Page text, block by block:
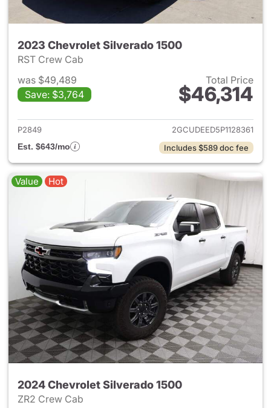
2023 Chevrolet Silverado 1500
RST Crew Cab
was $49,489
Save: $3,764
Total Price
$46,314
View details for 2023
P2849
2GCUDEED5P1128361
Est. $643/mo
Includes $589 doc fee
Value Hot
2024 Chevrolet Silverado 1500
ZR2 Crew Cab